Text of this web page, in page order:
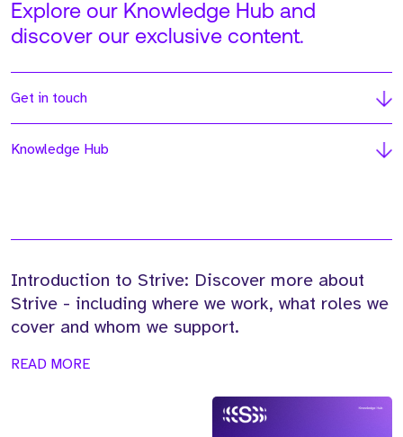
Explore our Knowledge Hub and
discover our exclusive content.
Get in touch
Knowledge Hub
Introduction to Strive: Discover more about
Strive - including where we work, what roles we
cover and whom we support.
READ MORE